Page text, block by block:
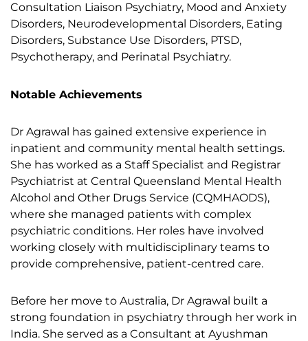
Consultation Liaison Psychiatry, Mood and Anxiety
Disorders, Neurodevelopmental Disorders, Eating
Disorders, Substance Use Disorders, PTSD,
Psychotherapy, and Perinatal Psychiatry.
Notable Achievements
Dr Agrawal has gained extensive experience in
inpatient and community mental health settings.
She has worked as a Staff Specialist and Registrar
Psychiatrist at Central Queensland Mental Health
Alcohol and Other Drugs Service (CQMHAODS),
where she managed patients with complex
psychiatric conditions. Her roles have involved
working closely with multidisciplinary teams to
provide comprehensive, patient-centred care.
Before her move to Australia, Dr Agrawal built a
strong foundation in psychiatry through her work in
India. She served as a Consultant at Ayushman